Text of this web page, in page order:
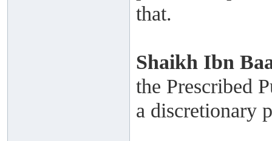
that.
Shaikh Ibn
the Prescribed
a discretionary